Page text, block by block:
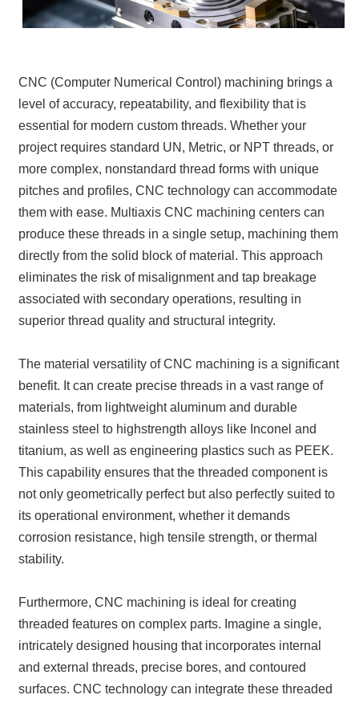
CNC (Computer Numerical Control) machining brings a
level of accuracy, repeatability, and flexibility that is
essential for modern custom threads. Whether your
project requires standard UN, Metric, or NPT threads, or
more complex, nonstandard thread forms with unique
pitches and profiles, CNC technology can accommodate
them with ease. Multiaxis CNC machining centers can
produce these threads in a single setup, machining them
directly from the solid block of material. This approach
eliminates the risk of misalignment and tap breakage
associated with secondary operations, resulting in
superior thread quality and structural integrity.
The material versatility of CNC machining is a significant
benefit. It can create precise threads in a vast range of
materials, from lightweight aluminum and durable
stainless steel to highstrength alloys like Inconel and
titanium, as well as engineering plastics such as PEEK.
This capability ensures that the threaded component is
not only geometrically perfect but also perfectly suited to
its operational environment, whether it demands
corrosion resistance, high tensile strength, or thermal
stability.
Furthermore, CNC machining is ideal for creating
threaded features on complex parts. Imagine a single,
intricately designed housing that incorporates internal
and external threads, precise bores, and contoured
surfaces. CNC technology can integrate these threaded